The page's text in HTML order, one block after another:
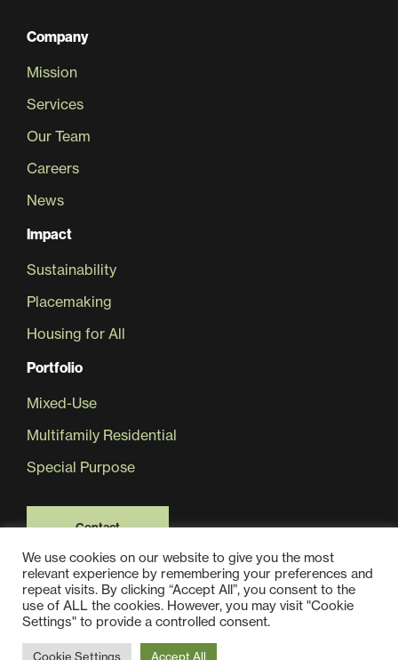
Company
Mission
Services
Our Team
Careers
News
Impact
Sustainability
Placemaking
Housing for All
Portfolio
Mixed-Use
Multifamily Residential
Special Purpose
Contact
We use cookies on our website to give you the most
relevant experience by remembering your preferences and
repeat visits. By clicking “Accept All”, you consent to the
use of ALL the cookies. However, you may visit "Cookie
Settings" to provide a controlled consent.
Cookie Settings Accept All